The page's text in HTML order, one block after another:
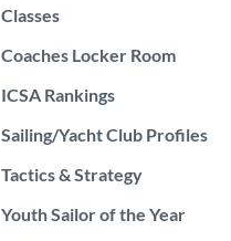
Classes
Coaches Locker Room
ICSA Rankings
Sailing/Yacht Club Profiles
Tactics & Strategy
Youth Sailor of the Year